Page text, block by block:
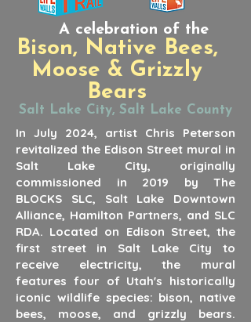
A celebration of the
Bison, Native Bees,
Moose & Grizzly
Bears
Salt Lake City, Salt Lake County
In July 2024, artist Chris Peterson
revitalized the Edison Street mural in
Salt Lake City, originally
commissioned in 2019 by The
BLOCKS SLC, Salt Lake Downtown
Alliance, Hamilton Partners, and SLC
RDA. Located on Edison Street, the
first street in Salt Lake City to
receive electricity, the mural
features four of Utah's historically
iconic wildlife species: bison, native
bees, moose, and grizzly bears.